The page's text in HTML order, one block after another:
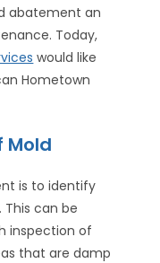
abatement an
Today,
would like
Hometown
Mold
is to identify
can be
inspection of
that are damp